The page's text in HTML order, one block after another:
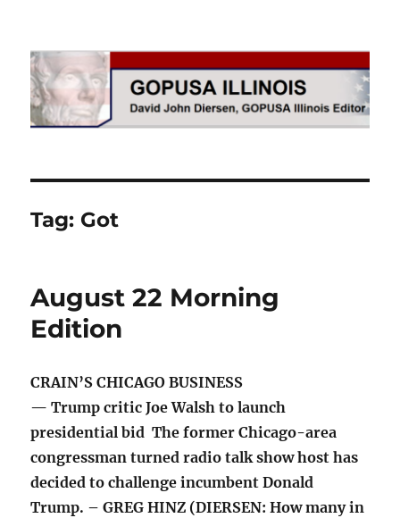
GOPUSA Illinois
Tag: Got
August 22 Morning
Edition
CRAIN’S CHICAGO BUSINESS
— Trump critic Joe Walsh to launch
presidential bid The former Chicago-area
congressman turned radio talk show host has
decided to challenge incumbent Donald
Trump. – GREG HINZ (DIERSEN: How many in